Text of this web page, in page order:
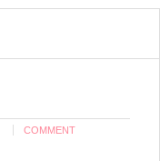
COMMENT